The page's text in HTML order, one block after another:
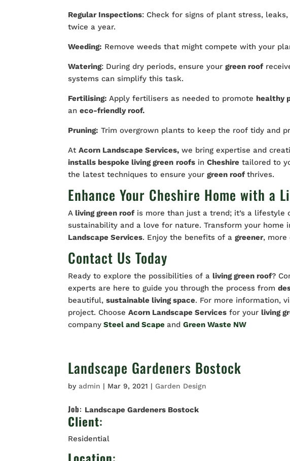
Regular Inspections: Check for signs of plant stress,
twice a year.
Weeding: Remove weeds that might compete with your
Watering: During dry periods, ensure yourgreen roof
systems can simplify this task.
Fertilising: Apply fertilisers as needed to promote healthy
aneco-friendly roof.
Pruning: Trim overgrown plants to keep the roof tidy and
AtAcorn Landscape Services, we bring expertise and
installs bespoke living green roofs inCheshire tailored to
the latest techniques to ensure yourgreen roofthrives.
Enhance Your Cheshire Home with a
A living green roof is more than just a trend; it’s a
sustainability and a love for nature. Transform your home
Landscape Services. Enjoy the benefits of agreener, more
Contact Us Today
Ready to explore the possibilities of a living green roof?
experts are here to guide you through the process from
beautiful,sustainable living space. For more information,
project. ChooseAcorn Landscape Services for your living
company Steel and ScapeandGreen Waste NW
Landscape Gardeners Bostock
byadmin | Mar 9, 2021 | Garden Design
Job: Landscape Gardeners Bostock
Client:
Residential